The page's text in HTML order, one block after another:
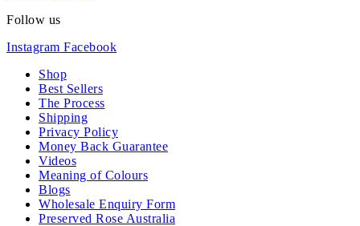
Follow us
Instagram Facebook
Shop
Best Sellers
The Process
Shipping
Privacy Policy
Money Back Guarantee
Videos
Meaning of Colours
Blogs
Wholesale Enquiry Form
Preserved Rose Australia